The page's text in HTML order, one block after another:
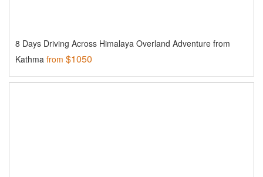
8 Days Driving Across Himalaya Overland Adventure from
Kathma from $1050